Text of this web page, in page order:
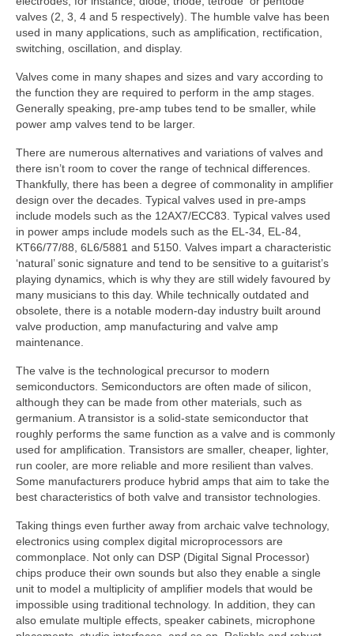
valves (2, 3, 4 and 5 respectively). The humble valve has been
used in many applications, such as amplification, rectification,
switching, oscillation, and display.
Valves come in many shapes and sizes and vary according to
the function they are required to perform in the amp stages.
Generally speaking, pre-amp tubes tend to be smaller, while
power amp valves tend to be larger.
There are numerous alternatives and variations of valves and
there isn’t room to cover the range of technical differences.
Thankfully, there has been a degree of commonality in amplifier
design over the decades. Typical valves used in pre‑amps
include models such as the 12AX7/ECC83. Typical valves used
in power amps include models such as the EL-34, EL-84,
KT66/77/88, 6L6/5881 and 5150. Valves impart a characteristic
‘natural’ sonic signature and tend to be sensitive to a guitarist’s
playing dynamics, which is why they are still widely favoured by
many musicians to this day. While technically outdated and
obsolete, there is a notable modern‑day industry built around
valve production, amp manufacturing and valve amp
maintenance.
The valve is the technological precursor to modern
semiconductors. Semiconductors are often made of silicon,
although they can be made from other materials, such as
germanium. A transistor is a solid‑state semiconductor that
roughly performs the same function as a valve and is commonly
used for amplification. Transistors are smaller, cheaper, lighter,
run cooler, are more reliable and more resilient than valves.
Some manufacturers produce hybrid amps that aim to take the
best characteristics of both valve and transistor technologies.
Taking things even further away from archaic valve technology,
electronics using complex digital microprocessors are
commonplace. Not only can DSP (Digital Signal Processor)
chips produce their own sounds but also they enable a single
unit to model a multiplicity of amplifier models that would be
impossible using traditional technology. In addition, they can
also emulate multiple effects, speaker cabinets, microphone